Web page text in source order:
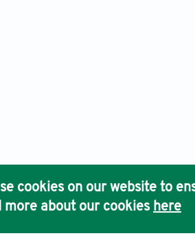
cookies on our website to
more about our cookies here